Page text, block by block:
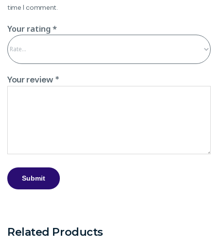
time I comment.
Your rating *
Your review *
Related Products